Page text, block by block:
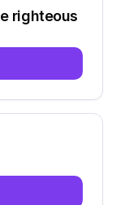
righteous